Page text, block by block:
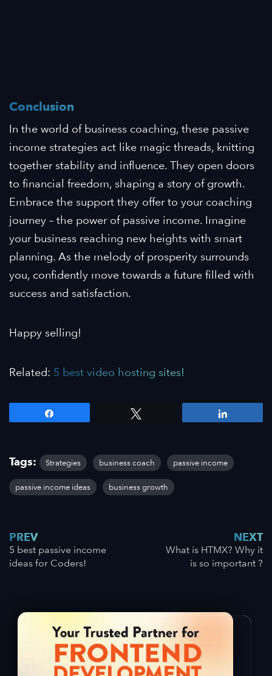
Conclusion
In the world of business coaching, these passive
income strategies act like magic threads, knitting
together stability and influence. They open doors
to financial freedom, shaping a story of growth.
Embrace the support they offer to your coaching
journey – the power of passive income. Imagine
your business reaching new heights with smart
planning. As the melody of prosperity surrounds
you, confidently move towards a future filled with
success and satisfaction.
Happy selling!
Related: 5 best video hosting sites!
Tags: Strategies business coach passive income
passive income ideas business growth
PREV
5 best passive income
ideas for Coders!
NEXT
What is HTMX? Why it
is so important ?